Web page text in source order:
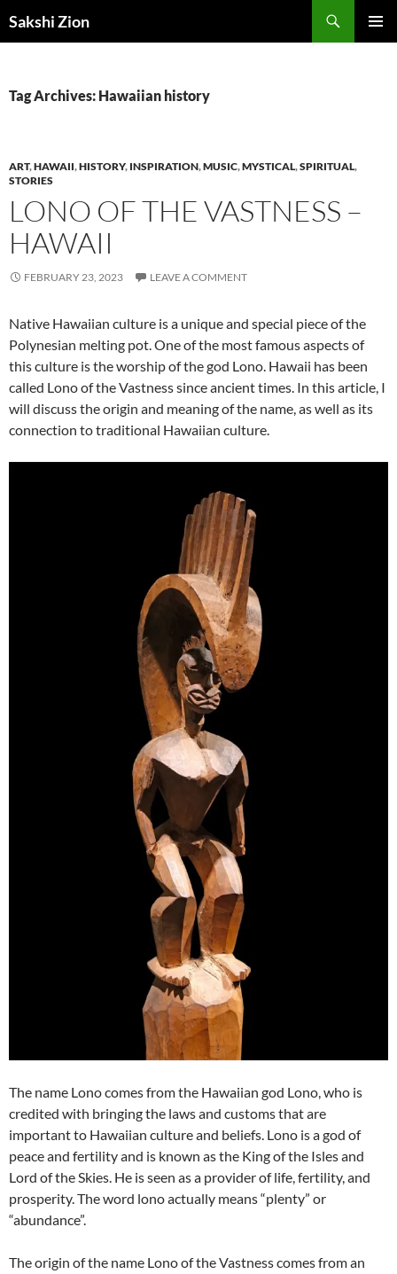
toSakshi Zion
Tag Archives: Hawaiian history
ART,HAWAII,HISTORY, INSPIRATION,MUSIC,MYSTICAL,SPIRITUAL,
STORIES
LONO OF THE VASTNESS –
HAWAII
FEBRUARY 23, 2023 LEAVE A COMMENT
Native Hawaiian culture is a unique and special piece of the
Polynesian melting pot. One of the most famous aspects of
this culture is the worship of the god Lono. Hawaii has been
called Lono of the Vastness since ancient times. In this article, I
will discuss the origin and meaning of the name, as well as its
connection to traditional Hawaiian culture.
The name Lono comes from the Hawaiian god Lono, who is
credited with bringing the laws and customs that are
important to Hawaiian culture and beliefs. Lono is a god of
peace and fertility and is known as the King of the Isles and
Lord of the Skies. He is seen as a provider of life, fertility, and
prosperity. The word lono actually means “plenty” or
“abundance”.
The origin of the name Lono of the Vastness comes from an